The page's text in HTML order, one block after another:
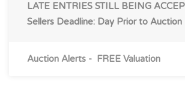
LATE ENTRIES STILL BEING
Sellers Deadline: Day Prior to Auction
Auction Alerts - FREE Valuation